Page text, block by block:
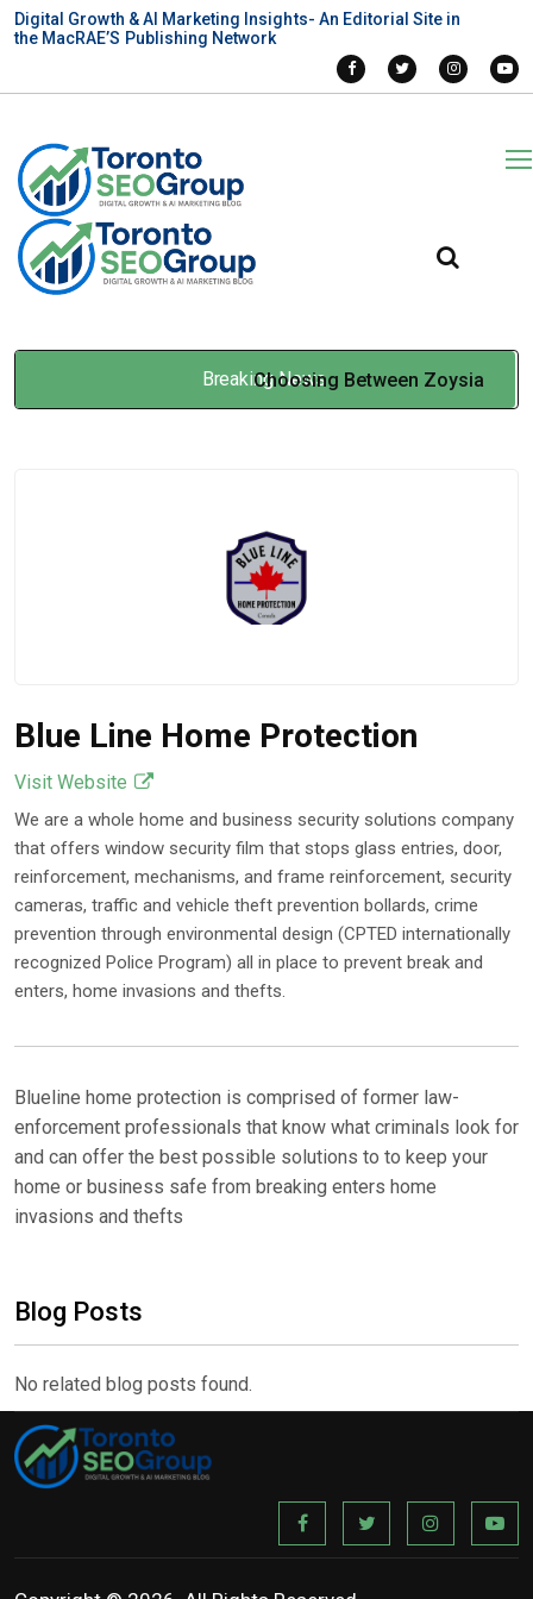
Digital Growth & AI Marketing Insights- An Editorial Site in
the MacRAE’S Publishing Network
Breaking News
Choosing Between Zoysia
Blue Line Home Protection
Visit Website
We are a whole home and business security solutions company
that offers window security film that stops glass entries, door,
reinforcement, mechanisms, and frame reinforcement, security
cameras, traffic and vehicle theft prevention bollards, crime
prevention through environmental design (CPTED internationally
recognized Police Program) all in place to prevent break and
enters, home invasions and thefts.
Blueline home protection is comprised of former law-
enforcement professionals that know what criminals look for
and can offer the best possible solutions to to keep your
home or business safe from breaking enters home
invasions and thefts
Blog Posts
No related blog posts found.